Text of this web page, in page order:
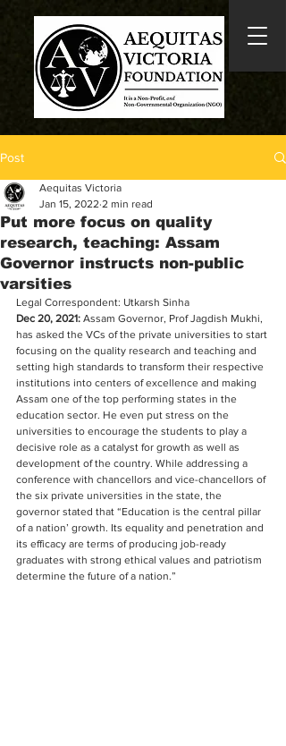
Post
Put more focus on quality
research, teaching: Assam
Governor instructs non-public
varsities
Aequitas Victoria
Jan 15, 2022 2 min read
Legal Correspondent: Utkarsh Sinha
Dec 20, 2021: Assam Governor, Prof Jagdish Mukhi,
has asked the VCs of the private universities to start
focusing on the quality research and teaching and
setting high standards to transform their respective
institutions into centers of excellence and making
Assam one of the top performing states in the
education sector. He even put stress on the
universities to encourage the students to play a
decisive role as a catalyst for growth as well as
development of the country. While addressing a
conference with chancellors and vice-chancellors of
the six private universities in the state, the
governor stated that “Education is the central pillar
of a nation’ growth. Its equality and penetration and
its efficacy are terms of producing job-ready
graduates with strong ethical values and patriotism
determine the future of a nation.”